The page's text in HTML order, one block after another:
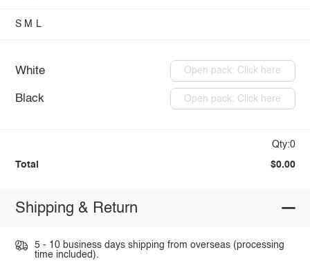
S M L
White Open pack: Click here
Black Open pack: Click here
Qty:0
Total $0.00
Shipping & Return
5 - 10 business days shipping from overseas (processing
time included).